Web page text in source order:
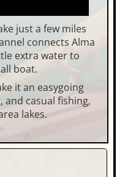
just a few miles
connects Alma
extra water to
boat.
it an easygoing
casual fishing,
lakes.